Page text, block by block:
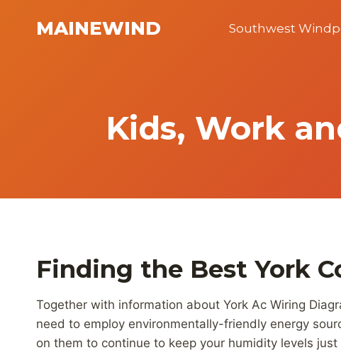
MAINEWIND Southwest
Kids, Work
Finding the Best York
Together with information about York Ac Wiring
need to employ environmentally-friendly energy
on them to continue to keep your humidity levels